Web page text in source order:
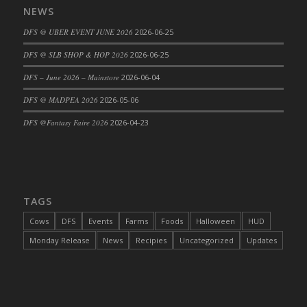
DFS Cake - Beastly Blue
DFS Cake - Beastly Green
DFS Cake - Beastly Pink
DFS Cake - Beastly Purple
DFS Cake - Beastly Red
DFS Cake - Beastly Yellow
DFS Cake - Coffee Cake
DFS Cake - Happy Cow
NEWS
DFS @ UBER EVENT JUNE 2026 2026-06-25
DFS @ SLB SHOP & HOP 2026 2026-06-25
DFS – June 2026 – Mainstore 2026-06-04
DFS @ MADPEA 2026 2026-05-06
DFS @Fantasy Faire 2026 2026-04-23
TAGS
Cows DFS Events Farms Foods Halloween
HUD
Monday Release
News Recipies Uncategorized Updates